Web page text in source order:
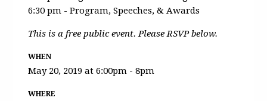
6:30 pm - Program, Speeches, & Awards
This is a free public event. Please RSVP below.
WHEN
May 20, 2019 at 6:00pm - 8pm
WHERE